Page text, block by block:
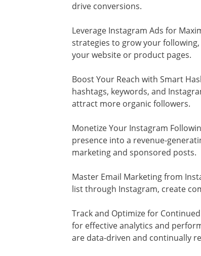
drive conversions.
Leverage Instagram Ads for
strategies to grow your
your website or product pages.
Boost Your Reach with Smart
hashtags, keywords, and
attract more organic followers.
Monetize Your Instagram
presence into a revenue-
marketing and sponsored posts.
Master Email Marketing from
list through Instagram, create
Track and Optimize for
for effective analytics and
are data-driven and continually